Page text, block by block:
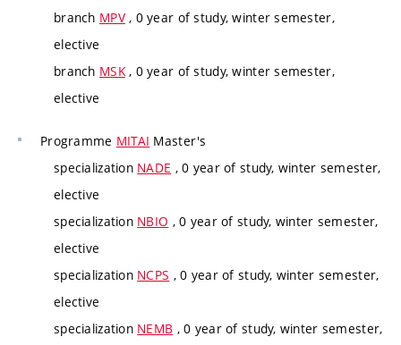
branch MPV, 0 year of study, winter semester,
elective
branch MSK, 0 year of study, winter semester,
elective
Programme MITAI Master's
specialization NADE , 0 year of study, winter semester,
elective
specialization NBIO , 0 year of study, winter semester,
elective
specialization NCPS , 0 year of study, winter semester,
elective
specialization NEMB , 0 year of study, winter semester,